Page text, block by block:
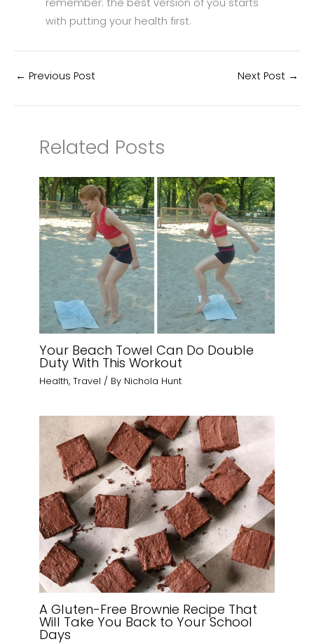
with putting your health first.
← Previous Post Next Post →
Related Posts
Your Beach Towel Can Do Double
Duty With This Workout
Health,Travel / By Nichola Hunt
A Gluten-Free Brownie Recipe That
Will Take You Back to Your School
Days